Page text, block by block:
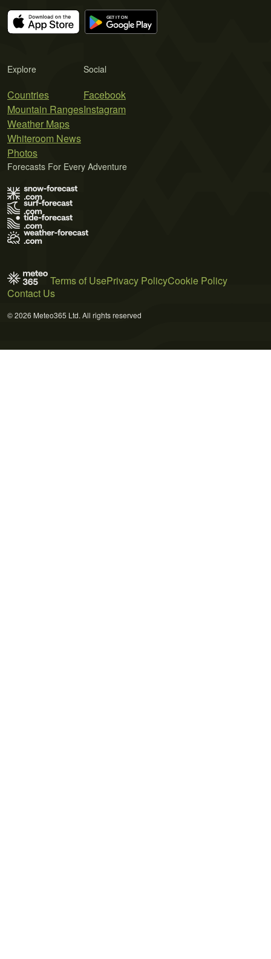
Explore
Countries
Mountain Ranges
Weather Maps
Whiteroom News
Photos
Social
Facebook
Instagram
Forecasts For Every Adventure
Terms of UsePrivacy PolicyCookie Policy
Contact Us
© 2026 Meteo365 Ltd. All rights reserved